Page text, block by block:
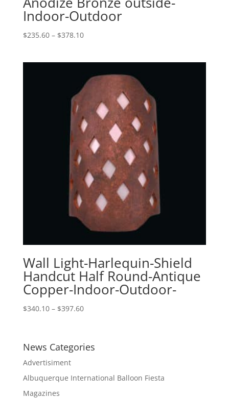
Indoor-Outdoor
$235.60 – $378.10Price
$378.10
Wall Light-Harlequin-Shield
Handcut Half Round-Antique
Copper-Indoor-Outdoor-
$340.10 – $397.60Price
through
News Categories
Advertisiment
Albuquerque International Balloon Fiesta
Magazines